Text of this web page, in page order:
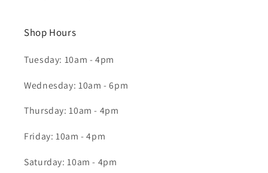
Shop Hours
Tuesday: 10am - 4pm
Wednesday: 10am - 6pm
Thursday: 10am - 4pm
Friday: 10am - 4pm
Saturday: 10am - 4pm